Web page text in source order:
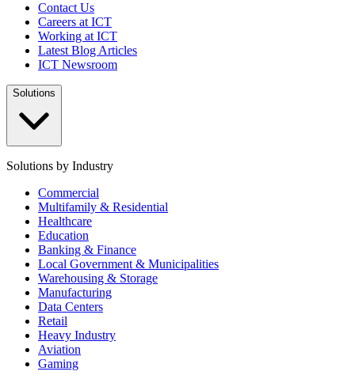
Contact Us
Careers at ICT
Working at ICT
Latest Blog Articles
ICT Newsroom
Solutions
Solutions by Industry
Commercial
Multifamily & Residential
Healthcare
Education
Banking & Finance
Local Government & Municipalities
Warehousing & Storage
Manufacturing
Data Centers
Retail
Heavy Industry
Aviation
Gaming